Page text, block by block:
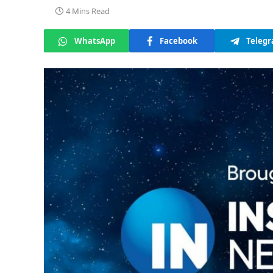
4 Mins Read
WhatsApp Facebook